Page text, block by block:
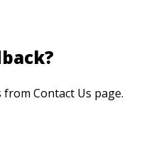
Contact Us page.